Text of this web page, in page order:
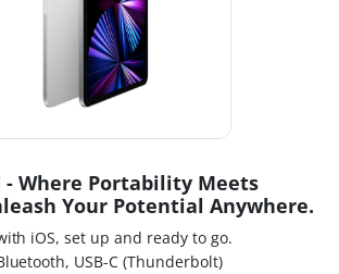
- Where Portability Meets
Your Potential Anywhere.
iOS, set up and ready to go.
USB-C (Thunderbolt)